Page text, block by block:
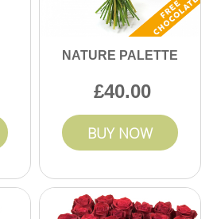
NATURE PALETTE
40.00
BUY NOW